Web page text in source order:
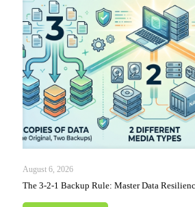
August 6, 2026
The 3-2-1 Backup Rule: Master Data